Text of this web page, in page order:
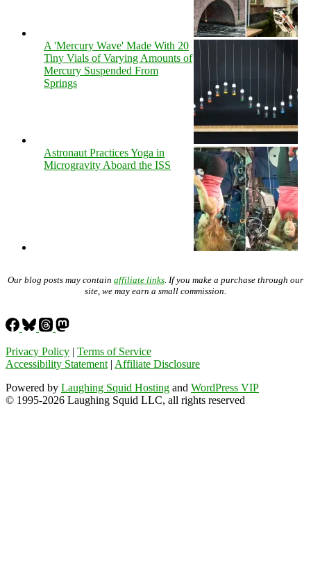
A 'Mercury Wave' Made With 20
Tiny Vials of Varying Amounts of
Mercury Suspended From
Springs
Astronaut Practices Yoga in
Microgravity Aboard the ISS
Our blog posts may contain affiliate links . If you make a purchase through our
site, we may earn a small commission.
Privacy Policy | Terms of Service
Accessibility Statement | Affiliate Disclosure
Powered by Laughing Squid Hosting and WordPress VIP
© 1995-2026 Laughing Squid LLC, all rights reserved